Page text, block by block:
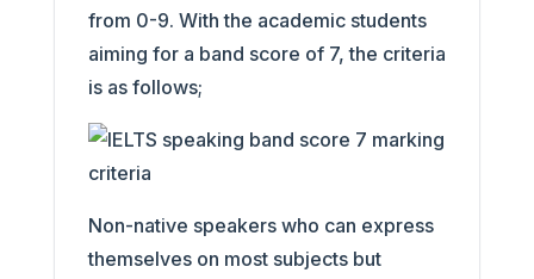
from 0-9. With the academic students
aiming for a band score of 7, the criteria
is as follows;
Non-native speakers who can express
themselves on most subjects but